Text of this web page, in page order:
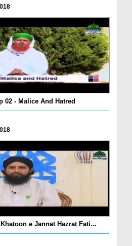
02 - Malice And Hatred
e Jannat Hazrat Fati...